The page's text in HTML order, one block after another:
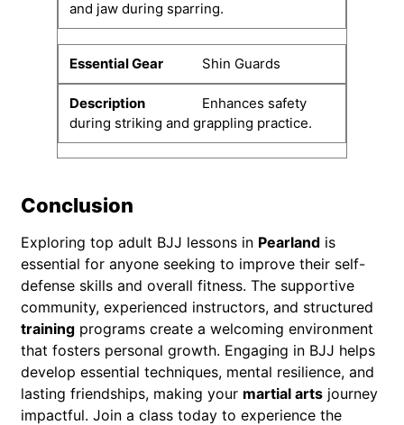
and jaw during sparring.
Shin Guards
Enhances safety
during striking and grappling practice.
Conclusion
Exploring top adult BJJ lessons in Pearland is
essential for anyone seeking to improve their self-
defense skills and overall fitness. The supportive
community, experienced instructors, and structured
training programs create a welcoming environment
that fosters personal growth. Engaging in BJJ helps
develop essential techniques, mental resilience, and
lasting friendships, making your martial arts journey
impactful. Join a class today to experience the